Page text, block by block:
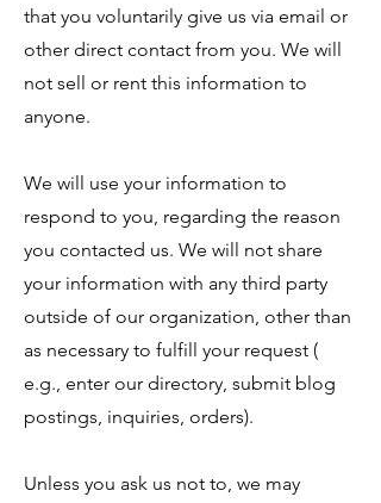
that you voluntarily give us via email or
other direct contact from you. We will
not sell or rent this information to
anyone.
We will use your information to
respond to you, regarding the reason
you contacted us. We will not share
your information with any third party
outside of our organization, other than
as necessary to fulfill your request (
e.g., enter our directory, submit blog
postings, inquiries, orders).
Unless you ask us not to, we may